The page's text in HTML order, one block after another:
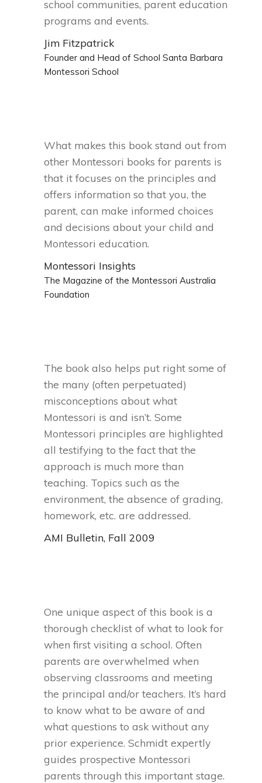
school communities, parent education
programs and events.
Jim Fitzpatrick
Founder and Head of School Santa Barbara
Montessori School
What makes this book stand out from
other Montessori books for parents is
that it focuses on the principles and
offers information so that you, the
parent, can make informed choices
and decisions about your child and
Montessori education.
Montessori Insights
The Magazine of the Montessori Australia
Foundation
The book also helps put right some of
the many (often perpetuated)
misconceptions about what
Montessori is and isn’t. Some
Montessori principles are highlighted
all testifying to the fact that the
approach is much more than
teaching. Topics such as the
environment, the absence of grading,
homework, etc. are addressed.
AMI Bulletin, Fall 2009
One unique aspect of this book is a
thorough checklist of what to look for
when first visiting a school. Often
parents are overwhelmed when
observing classrooms and meeting
the principal and/or teachers. It’s hard
to know what to be aware of and
what questions to ask without any
prior experience. Schmidt expertly
guides prospective Montessori
parents through this important stage.